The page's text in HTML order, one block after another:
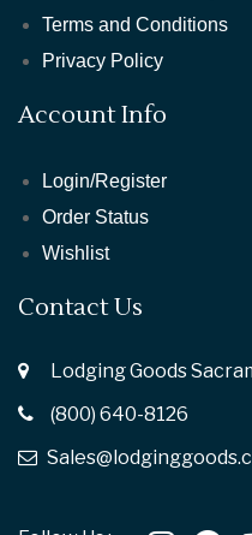
Terms and Conditions
Privacy Policy
Account Info
Login/Register
Order Status
Wishlist
Contact Us
Lodging Goods
(800) 640-8126